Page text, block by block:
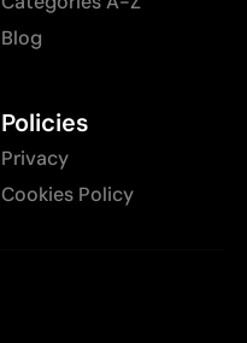
Blog
Policies
Privacy
Cookies Policy